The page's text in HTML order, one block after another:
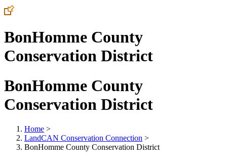
BonHomme County
Conservation District
BonHomme County
Conservation District
Home >
LandCAN Conservation Connection >
BonHomme County Conservation District